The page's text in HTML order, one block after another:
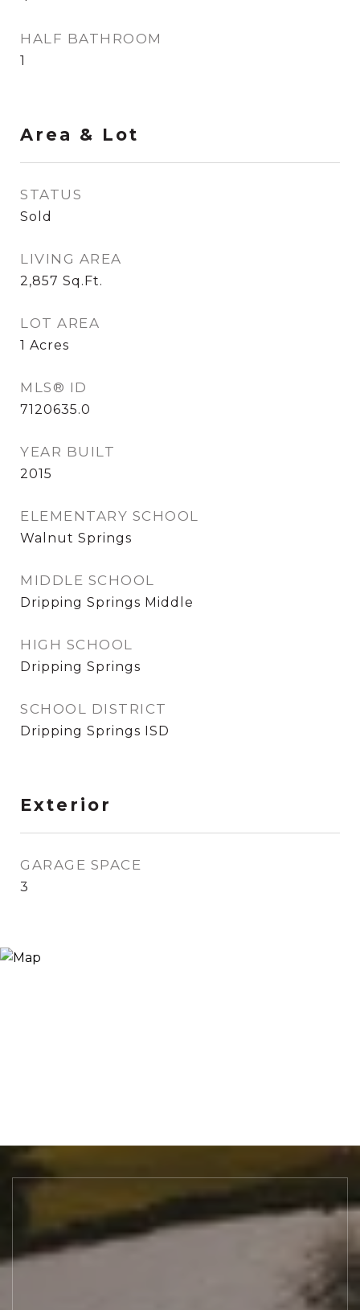
HALF BATHROOM
1
Area & Lot
STATUS
Sold
LIVING AREA
2,857 Sq.Ft.
LOT AREA
1 Acres
MLS® ID
7120635.0
YEAR BUILT
2015
ELEMENTARY SCHOOL
Walnut Springs
MIDDLE SCHOOL
Dripping Springs Middle
HIGH SCHOOL
Dripping Springs
SCHOOL DISTRICT
Dripping Springs ISD
Exterior
GARAGE SPACE
3